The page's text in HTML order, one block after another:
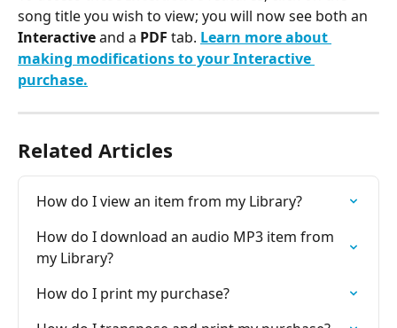
song title you wish to view; you will now see both an
Interactive and a PDF tab. Learn more about
making modifications to your Interactive
purchase.
Related Articles
How do I view an item from my Library?
How do I download an audio MP3 item from
my Library?
How do I print my purchase?